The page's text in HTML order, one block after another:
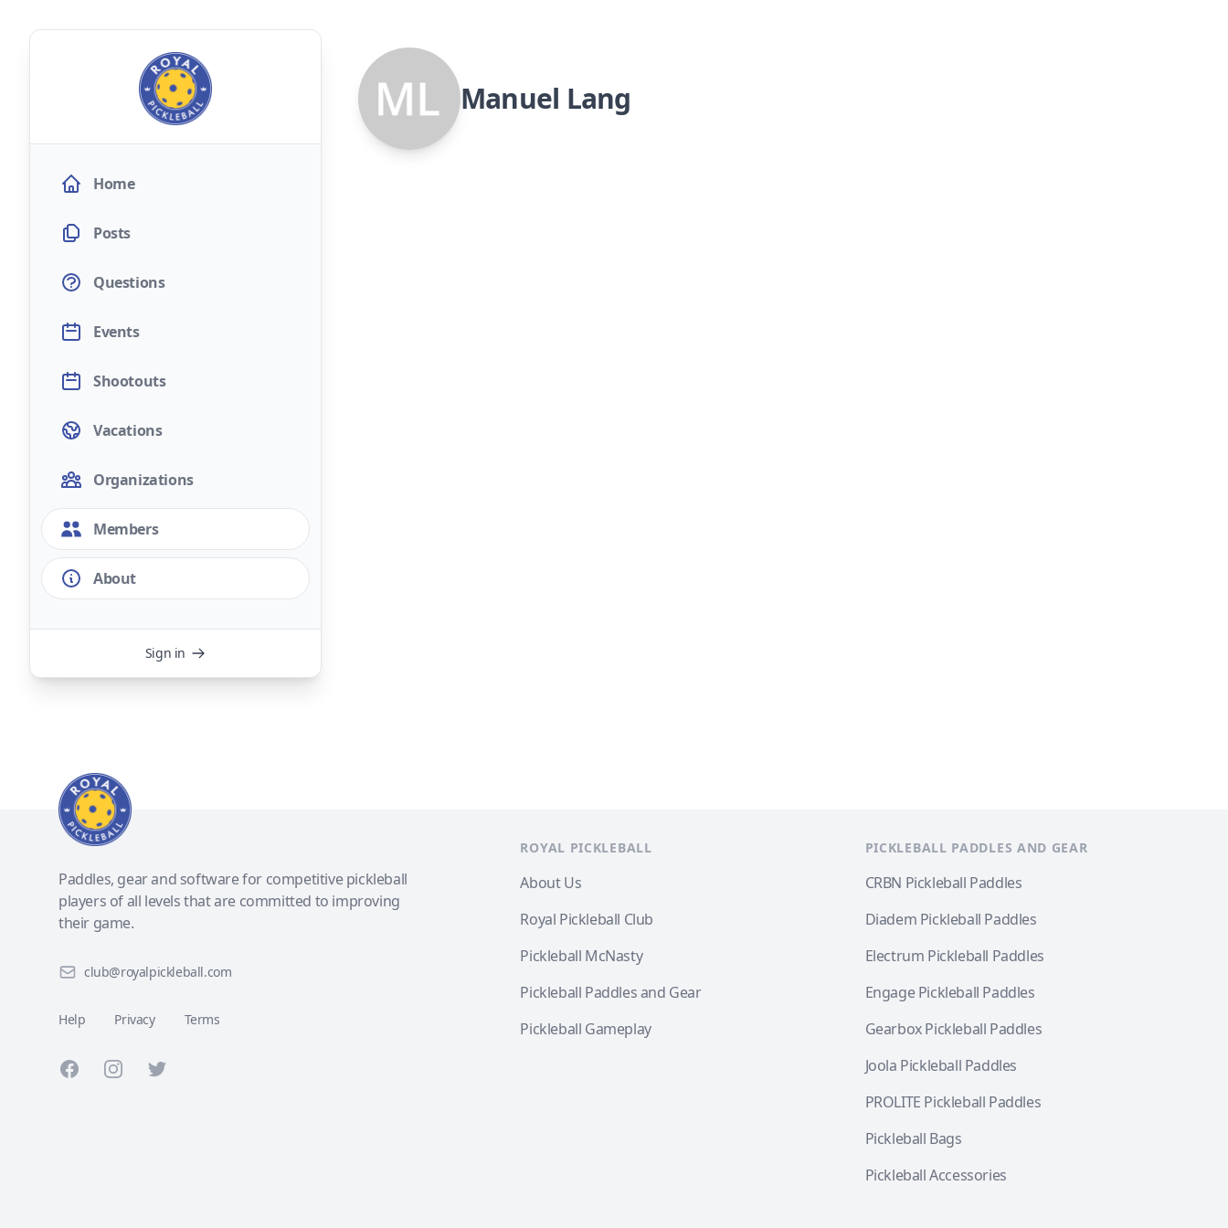
Home
Posts
Questions
Events
Shootouts
Vacations
Organizations
Members
About
Sign in
Manuel Lang
Paddles, gear and software for competitive pickleball
players of all levels that are committed to improving
their game.
club@royalpickleball.com
Help Privacy Terms
FacebookInstagramTwitter
ROYAL PICKLEBALL
About Us
Royal Pickleball Club
Pickleball McNasty
Pickleball Paddles and Gear
Pickleball Gameplay
PICKLEBALL PADDLES AND GEAR
CRBN Pickleball Paddles
Diadem Pickleball Paddles
Electrum Pickleball Paddles
Engage Pickleball Paddles
Gearbox Pickleball Paddles
Joola Pickleball Paddles
PROLITE Pickleball Paddles
Pickleball Bags
Pickleball Accessories